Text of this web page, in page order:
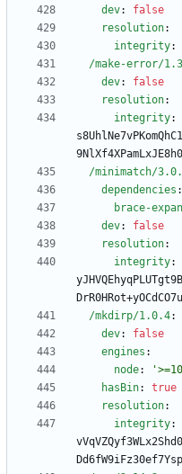
dev:
false
resolution:
integrity:
/make-error/
dev:
false
resolution:
integrity:
/minimatch/
dependencies :
brace-
dev:
false
resolution:
integrity:
/mkdirp/1.0.4:
dev:
false
engines :
node:
hasBin:
true
resolution:
integrity: